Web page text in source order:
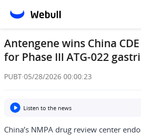
Antengene wins China
for Phase III ATG-022
PUBT·05/28/2026 00:00:23
Listen to the news
China’s NMPA drug review center